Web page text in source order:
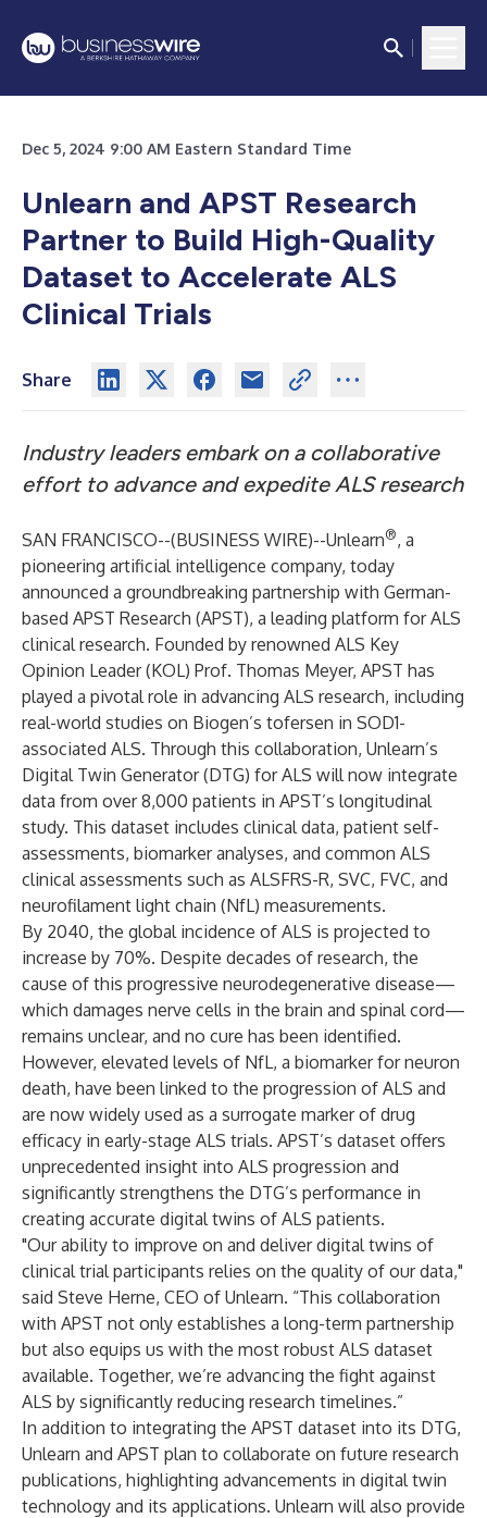
Dec 5, 2024 9:00 AM Eastern Standard Time
Unlearn and APST Research
Partner to Build High-Quality
Dataset to Accelerate ALS
Clinical Trials
Share
Industry leaders embark on a collaborative
effort to advance and expedite ALS research
SAN FRANCISCO--(BUSINESS WIRE)--Unlearn®, a
pioneering artificial intelligence company, today
announced a groundbreaking partnership with German-
based APST Research (APST), a leading platform for ALS
clinical research. Founded by renowned ALS Key
Opinion Leader (KOL) Prof. Thomas Meyer, APST has
played a pivotal role in advancing ALS research, including
real-world studies on Biogen’s tofersen in SOD1-
associated ALS. Through this collaboration, Unlearn’s
Digital Twin Generator (DTG) for ALS will now integrate
data from over 8,000 patients in APST’s longitudinal
study. This dataset includes clinical data, patient self-
assessments, biomarker analyses, and common ALS
clinical assessments such as ALSFRS-R, SVC, FVC, and
neurofilament light chain (NfL) measurements.
By 2040, the global incidence of ALS is projected to
increase by 70%. Despite decades of research, the
cause of this progressive neurodegenerative disease—
which damages nerve cells in the brain and spinal cord—
remains unclear, and no cure has been identified.
However, elevated levels of NfL, a biomarker for neuron
death, have been linked to the progression of ALS and
are now widely used as a surrogate marker of drug
efficacy in early-stage ALS trials. APST’s dataset offers
unprecedented insight into ALS progression and
significantly strengthens the DTG’s performance in
creating accurate digital twins of ALS patients.
"Our ability to improve on and deliver digital twins of
clinical trial participants relies on the quality of our data,"
said Steve Herne, CEO of Unlearn. “This collaboration
with APST not only establishes a long-term partnership
but also equips us with the most robust ALS dataset
available. Together, we’re advancing the fight against
ALS by significantly reducing research timelines.”
In addition to integrating the APST dataset into its DTG,
Unlearn and APST plan to collaborate on future research
publications, highlighting advancements in digital twin
technology and its applications. Unlearn will also provide